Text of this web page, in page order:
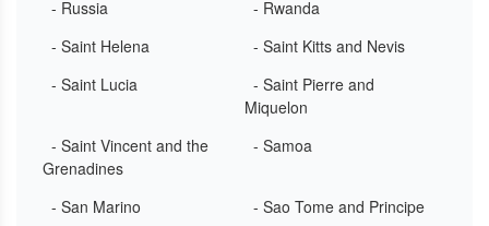
- Russia
- Rwanda
- Saint Helena
- Saint Kitts and Nevis
- Saint Lucia
- Saint Pierre and
Miquelon
- Saint Vincent and the
Grenadines
- Samoa
- San Marino
- Sao Tome and Principe